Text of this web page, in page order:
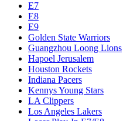
E7
E8
E9
Golden State Warriors
Guangzhou Loong Lions
Hapoel Jerusalem
Houston Rockets
Indiana Pacers
Kennys Young Stars
LA Clippers
Los Angeles Lakers